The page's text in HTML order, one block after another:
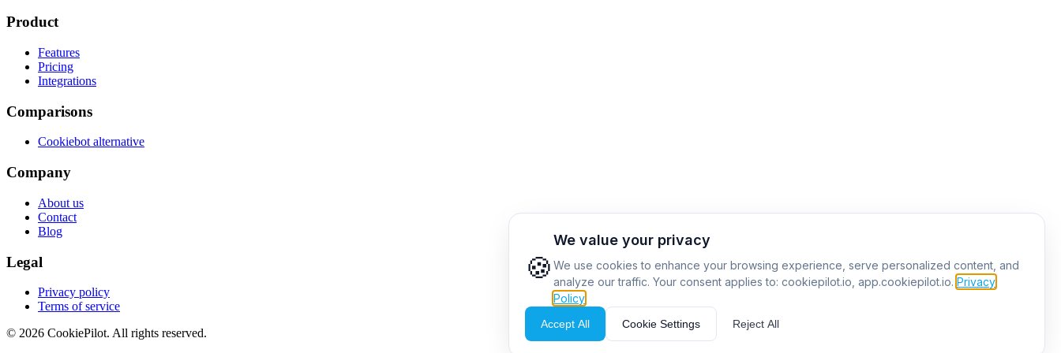
Product
Features
Pricing
Integrations
Comparisons
Cookiebot alternative
Company
About us
Contact
Blog
Legal
Privacy policy
Terms of service
© 2026 CookiePilot. All rights reserved.